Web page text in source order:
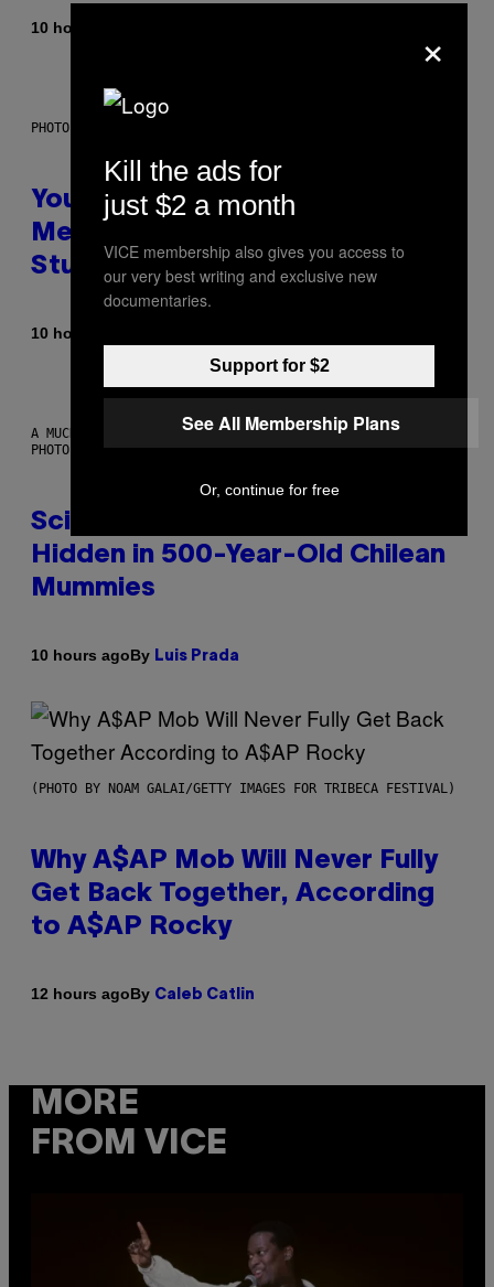
10 hours ago
PHOTO: BATUHAN TOKER / GETTY IMAGES
Your Desk Height Could Be
Messing With Your Brain, New
Study Finds
10 hours ago
A MUCH, MUCH OLDER CHILEAN MUMMY THAN THOSE IN QUESTION.
PHOTO: MARTIN BERNETTI/AFP VIA GETTY IMAGES
Scientists Found Smallpox DNA
Hidden in 500-Year-Old Chilean
Mummies
10 hours agoBy Luis Prada
(PHOTO BY NOAM GALAI/GETTY IMAGES FOR TRIBECA FESTIVAL)
Why A$AP Mob Will Never Fully
Get Back Together, According
to A$AP Rocky
12 hours agoBy Caleb Catlin
MORE
FROM VICE
×
Kill the ads for
just $2 a month
VICE membership also gives you access to
our very best writing and exclusive new
documentaries.
Support for $2
See All Membership Plans
Or, continue for free